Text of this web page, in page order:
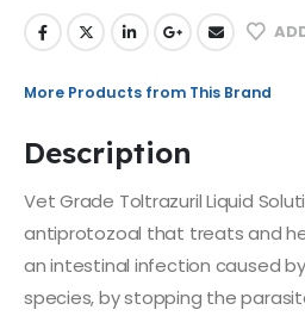
More Products from This Brand
Description
Vet Grade Toltrazuril Liquid
antiprotozoal that treats and
an intestinal infection caused
species, by stopping the